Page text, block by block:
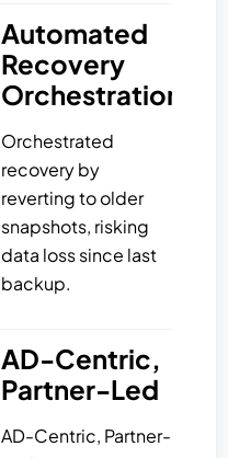
Automated
Recovery
Orchestration
Orchestrated
recovery by
reverting to older
snapshots, risking
data loss since last
backup.
AD-Centric,
Partner-Led
AD-Centric, Partner-